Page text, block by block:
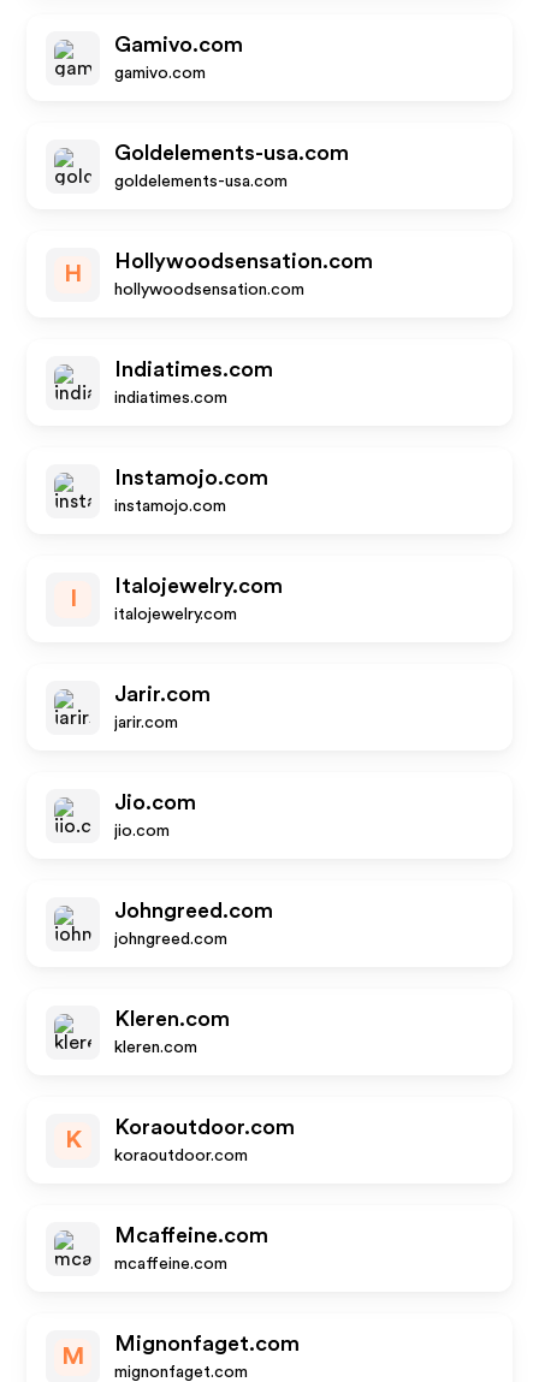
Gamivo.com
gamivo.com
Goldelements-usa.com
goldelements-usa.com
H
Hollywoodsensation.com
hollywoodsensation.com
Indiatimes.com
indiatimes.com
Instamojo.com
instamojo.com
Italojewelry.com
italojewelry.com
Jarir.com
jarir.com
Jio.com
jio.com
Johngreed.com
johngreed.com
Kleren.com
kleren.com
K
Koraoutdoor.com
koraoutdoor.com
Mcaffeine.com
mcaffeine.com
M
Mignonfaget.com
mignonfaget.com